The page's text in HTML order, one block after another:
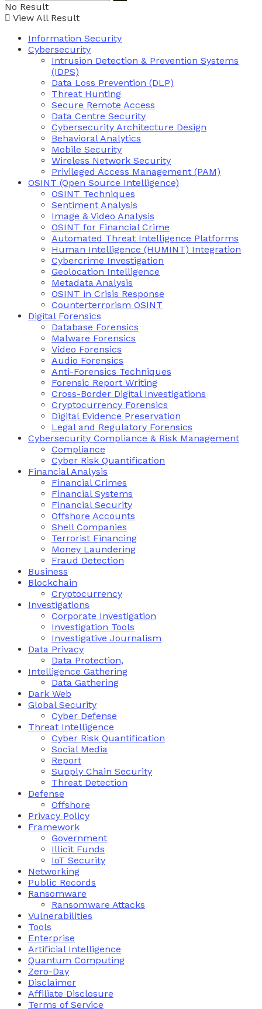
No Result
View All Result
Information Security
Cybersecurity
Intrusion Detection & Prevention Systems
(IDPS)
Data Loss Prevention (DLP)
Threat Hunting
Secure Remote Access
Data Centre Security
Cybersecurity Architecture Design
Behavioral Analytics
Mobile Security
Wireless Network Security
Privileged Access Management (PAM)
OSINT (Open Source Intelligence)
OSINT Techniques
Sentiment Analysis
Image & Video Analysis
OSINT for Financial Crime
Automated Threat Intelligence Platforms
Human Intelligence (HUMINT) Integration
Cybercrime Investigation
Geolocation Intelligence
Metadata Analysis
OSINT in Crisis Response
Counterterrorism OSINT
Digital Forensics
Database Forensics
Malware Forensics
Video Forensics
Audio Forensics
Anti-Forensics Techniques
Forensic Report Writing
Cross-Border Digital Investigations
Cryptocurrency Forensics
Digital Evidence Preservation
Legal and Regulatory Forensics
Cybersecurity Compliance & Risk Management
Compliance
Cyber Risk Quantification
Financial Analysis
Financial Crimes
Financial Systems
Financial Security
Offshore Accounts
Shell Companies
Terrorist Financing
Money Laundering
Fraud Detection
Business
Blockchain
Cryptocurrency
Investigations
Corporate Investigation
Investigation Tools
Investigative Journalism
Data Privacy
Data Protection,
Intelligence Gathering
Data Gathering
Dark Web
Global Security
Cyber Defense
Threat Intelligence
Cyber Risk Quantification
Social Media
Report
Supply Chain Security
Threat Detection
Defense
Offshore
Privacy Policy
Framework
Government
Illicit Funds
IoT Security
Networking
Public Records
Ransomware
Ransomware Attacks
Vulnerabilities
Tools
Enterprise
Artificial Intelligence
Quantum Computing
Zero-Day
Disclaimer
Affiliate Disclosure
Terms of Service